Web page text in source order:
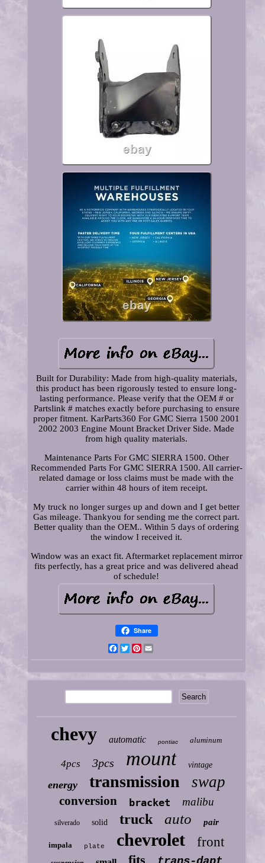
Built for Durability: Made from high-quality materials,
this product has been rigorously tested to ensure long-
lasting performance. Please verify that the OEM # or
Partslink # matches exactly before purchasing to ensure
proper fitment. KarParts360 For GMC Sierra 1500 2001
2002 2003 Engine Mount Bracket Driver Side. Made
from high quality materials.
Maintenance Parts For GMC SIERRA 1500. Other
Recommended Parts For GMC SIERRA 1500. All carrier-
related damage or loss claims must be made with the
carrier within 48 hours of item receipt.
My truck no longer surges up and down and I get better
Gas mileage. Thankyou for sending me the correct part.
Better quality than the OEM.. Within 5 days of ordering
the window I received it.
Window was an exact fit. Aftermarket replacement mirror
fits perfectly, has a great price and was delivered ahead
of schedule!
Share
Facebook
TwitterPinterest
chevy automatic pontiac aluminum
4pcs 3pcs mount vintage
energy transmission swap
conversion bracket malibu
silverado solid truck auto pair
impala plate chevrolet front
fits